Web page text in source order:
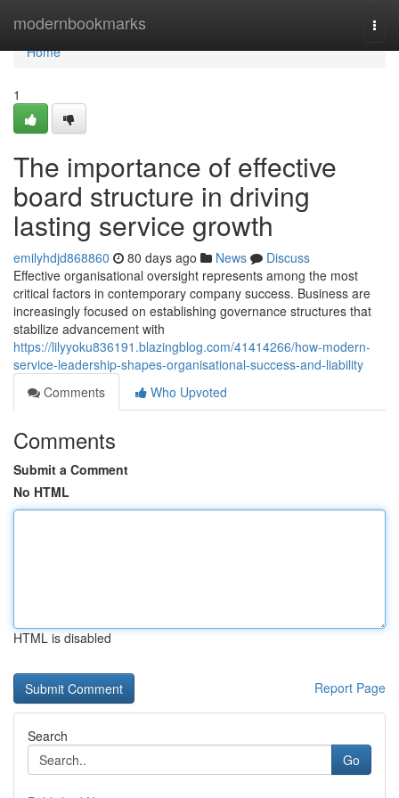
modernbookmarks
Home
Home
1
The importance of effective
board structure in driving
lasting service growth
emilyhdjd868860 80 days ago News
Discuss
Effective organisational oversight represents among the most
critical factors in contemporary company success. Business are
increasingly focused on establishing governance structures that
stabilize advancement with
https://lilyyoku836191.blazingblog.com/41414266/how-modern-
service-leadership-shapes-organisational-success-and-liability
Comments
Who Upvoted
Comments
Submit a Comment
No HTML
HTML is disabled
Report Page
Search
Go